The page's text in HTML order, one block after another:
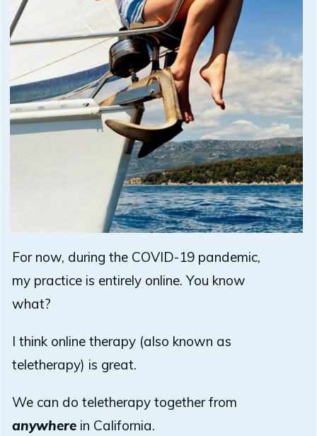
For now, during the COVID-19 pandemic,
my practice is entirely online. You know
what?
I think online therapy (also known as
teletherapy) is great.
We can do teletherapy together from
anywhere in California.